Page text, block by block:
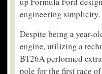
engineering simplicity.
Despite being a year-
engine, utilizing a
BT26A performed
pole for the first race